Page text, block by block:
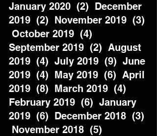
January 2020  (2)  December
2019  (2)  November 2019  (3)
October 2019  (4)
September 2019  (2)  August
2019  (4)  July 2019  (9)  June
2019  (4)  May 2019  (6)  April
2019  (8)  March 2019  (4)
February 2019  (6)  January
2019  (6)  December 2018  (3)
November 2018  (5)